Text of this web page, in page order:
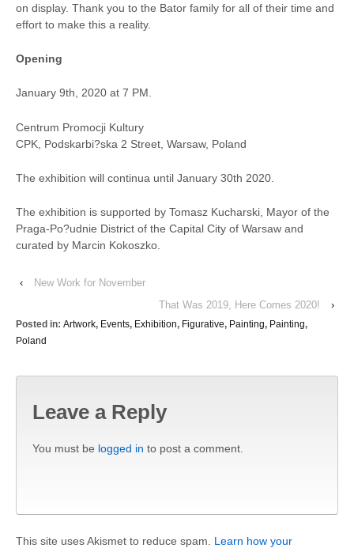
on display. Thank you to the Bator family for all of their time and
effort to make this a reality.
Opening
January 9th, 2020 at 7 PM.
Centrum Promocji Kultury
CPK, Podskarbi?ska 2 Street, Warsaw, Poland
The exhibition will continua until January 30th 2020.
The exhibition is supported by Tomasz Kucharski, Mayor of the
Praga-Po?udnie District of the Capital City of Warsaw and
curated by Marcin Kokoszko.
‹
New Work for November
That Was 2019, Here Comes 2020!
›
Posted in: Artwork, Events, Exhibition, Figurative, Painting, Painting,
Poland
Leave a Reply
You must be logged in to post a comment.
This site uses Akismet to reduce spam. Learn how your